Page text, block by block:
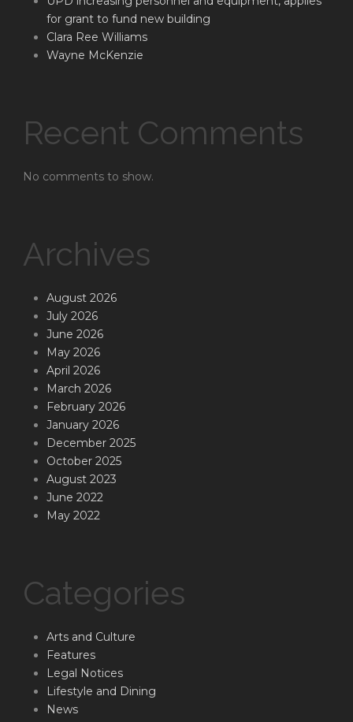
for grant to fund new building
Clara Ree Williams
Wayne McKenzie
Recent Comments
No comments to show.
Archives
August 2026
July 2026
June 2026
May 2026
April 2026
March 2026
February 2026
January 2026
December 2025
October 2025
August 2023
June 2022
May 2022
Categories
Arts and Culture
Features
Legal Notices
Lifestyle and Dining
News